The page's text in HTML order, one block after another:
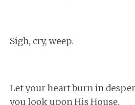
Sigh, cry, weep.
Let your heart burn in
you look upon His House.